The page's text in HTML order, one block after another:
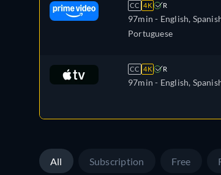
CC 4K R
97min - English,
Portuguese
CC 4K R
97min - English,
All Subscription Free